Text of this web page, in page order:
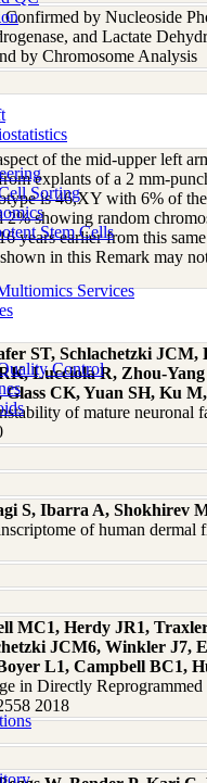
Sorting
Stem Cells
Services
Control
by Nucleoside
and Lactate
by Chromosome Analysis
of the mid-upper left
explants of a 2 mm-
is 46,XY with 6% of
2% showing random
years earlier from this
in this Remark may
ST, Schlachetzki
Lucciola R, Zhou-
CK, Yuan SH, Ku
of mature neuronal
S, Ibarra A, Shokhirev
of human
MC1, Herdy JR1,
JCM6, Winkler J7,
L1, Campbell BC1,
in Directly
2018